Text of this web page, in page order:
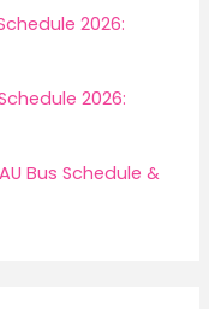
2026:
2026:
Bus Schedule &